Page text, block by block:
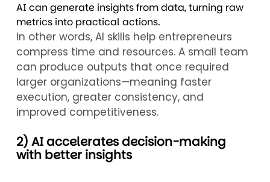
AI can generate insights from data, turning raw
metrics into practical actions.
In other words, AI skills help entrepreneurs
compress time and resources. A small team
can produce outputs that once required
larger organizations—meaning faster
execution, greater consistency, and
improved competitiveness.
2) AI accelerates decision-making
with better insights